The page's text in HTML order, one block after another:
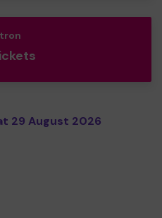
29 August 2026